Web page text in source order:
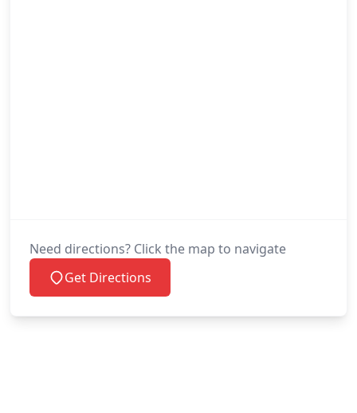
Need directions? Click the map to navigate
Get Directions